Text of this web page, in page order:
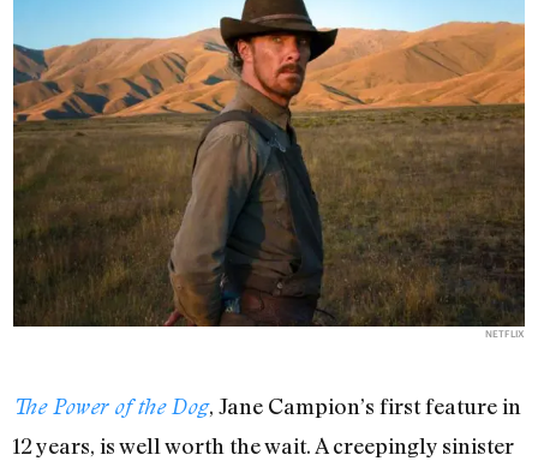
NETFLIX
The Power of the Dog, Jane Campion’s first feature in
12 years, is well worth the wait. A creepingly sinister